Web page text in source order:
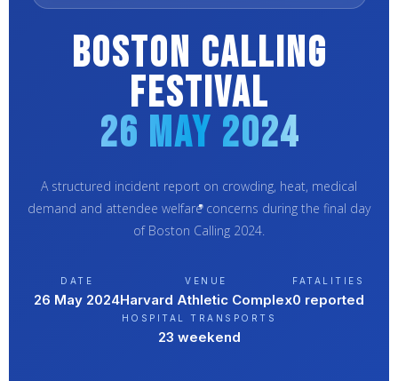
Boston Calling
Festival
26 May 2024
A structured incident report on crowding, heat, medical
demand and attendee welfare concerns during the final day
of Boston Calling 2024.
DATE
26 May 2024
VENUE
Harvard Athletic Complex
FATALITIES
0 reported
HOSPITAL TRANSPORTS
23 weekend